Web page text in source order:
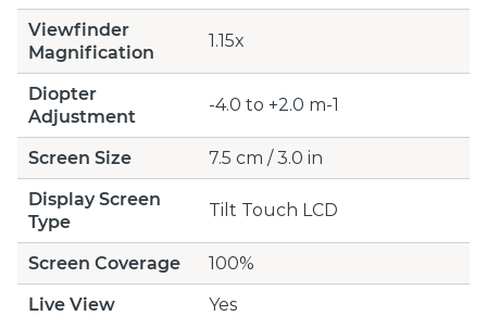
Viewfinder
Magnification
1.15x
Diopter
Adjustment
-4.0 to +2.0 m-1
Screen Size
7.5 cm / 3.0 in
Display Screen
Type
Tilt Touch LCD
Screen Coverage
100%
Live View
Yes